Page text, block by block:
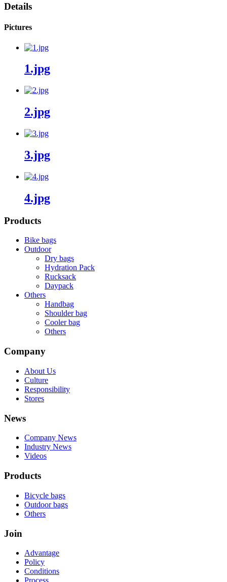
Details
Pictures
1.jpg
2.jpg
3.jpg
4.jpg
Products
Bike bags
Outdoor
Dry bags
Hydration Pack
Rucksack
Daypack
Others
Handbag
Shoulder bag
Cooler bag
Others
Company
About Us
Culture
Responsibility
Stores
News
Company News
Industry News
Videos
Products
Bicycle bags
Outdoor bags
Others
Join
Advantage
Policy
Conditions